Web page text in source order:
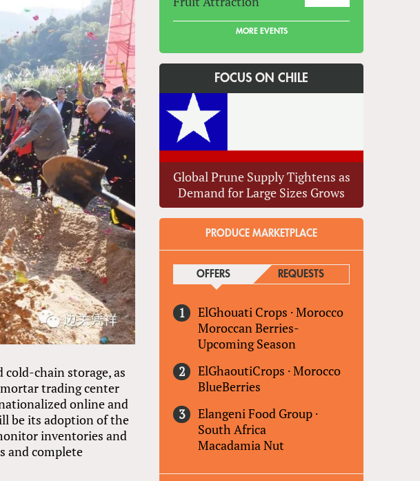
chain storage, as
trading center
online and
be its adoption of the
inventories and
and complete
MORE EVENTS
FOCUS ON CHILE
Global Prune Supply Tightens as
Demand for Large Sizes Grows
PRODUCE MARKETPLACE
OFFERS(ACTIVE TAB)REQUESTS
ElGhouati Crops ·Morocco
Moroccan Berries-
Upcoming Season
ElGhaoutiCrops ·Morocco
BlueBerries
Elangeni Food Group ·
South Africa
Macadamia Nut